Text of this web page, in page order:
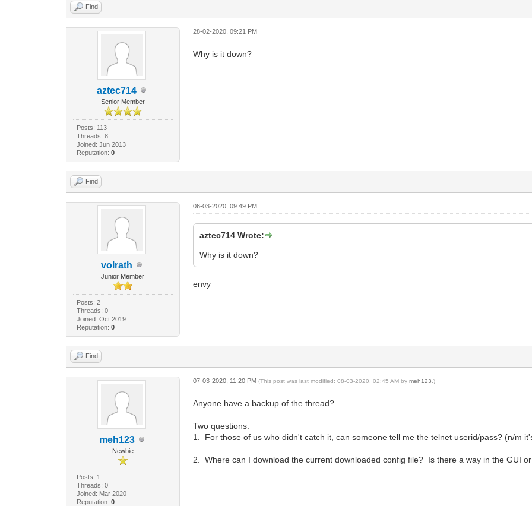
Find
aztec714
Senior Member
Posts: 113
Threads: 8
Joined: Jun 2013
Reputation: 0
28-02-2020, 09:21 PM
Why is it down?
Find
volrath
Junior Member
Posts: 2
Threads: 0
Joined: Oct 2019
Reputation: 0
06-03-2020, 09:49 PM
aztec714 Wrote:
Why is it down?
envy
Find
meh123
Newbie
Posts: 1
Threads: 0
Joined: Mar 2020
Reputation: 0
07-03-2020, 11:20 PM(This post was last modified: 08-03-2020, 02:45 AM bymeh123 .)
Anyone have a backup of the thread?
Two questions:
1. For those of us who didn't catch it, can someone tell me the telnet userid/pass? (n/m
2. Where can I download the current downloaded config file? Is there a way in the GUI